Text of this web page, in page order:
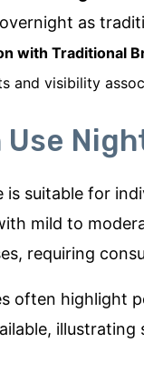
as
with Traditional
and visibility
Use
is suitable for
mild to
requiring
often highlight